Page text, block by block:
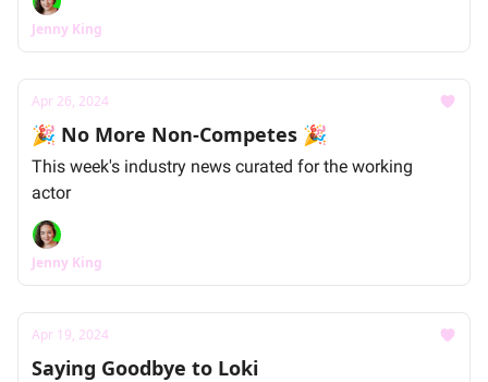
Jenny King
Apr 26, 2024
🎉 No More Non-Competes 🎉
This week's industry news curated for the working
actor
Jenny King
Apr 19, 2024
Saying Goodbye to Loki